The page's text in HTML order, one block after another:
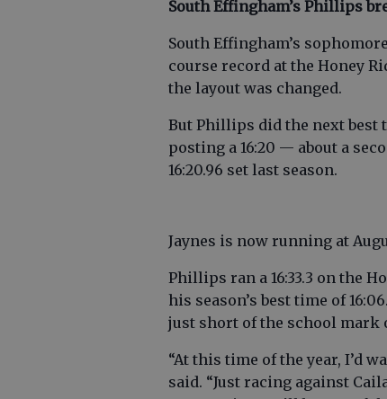
South Effingham’s Phillips
South Effingham’s
course record at the Honey
the layout was changed.
But Phillips did the next best
posting a 16:20 — about a
16:20.96 set last season.
Jaynes is now running at
Phillips ran a 16:33.3 on the
his season’s best time of
just short of the school mark
“At this time of the year, I’d
said. “Just racing against